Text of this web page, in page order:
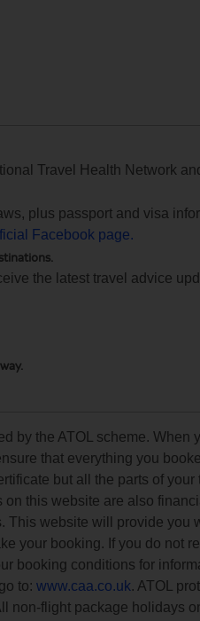
Travel Health Network
plus passport and visa
Facebook page.
the latest travel advice
by the ATOL scheme. When
that everything you
but all the parts of your
this website are also
This website will provide you
your booking. If you do not
booking conditions for
to: www.caa.co.uk. ATOL
non-flight package holidays